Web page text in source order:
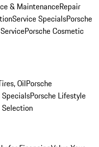
& MaintenanceRepair
Service SpecialsPorsche
Porsche Cosmetic
OilPorsche
SpecialsPorsche Lifestyle
Selection